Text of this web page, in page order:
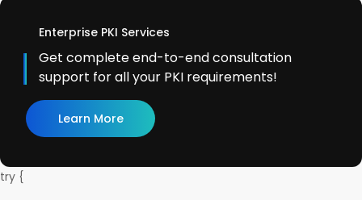
Enterprise PKI Services
Get complete end-to-end consultation
support for all your PKI requirements!
Learn More
try {